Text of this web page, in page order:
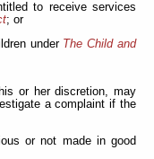
to receive services
; or
under The Child and
or her discretion, may
a complaint if the
or not made in good